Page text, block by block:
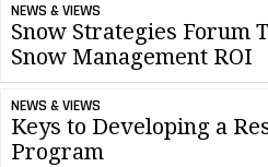
NEWS & VIEWS
Snow Strategies Forum
Snow Management ROI
NEWS & VIEWS
Keys to Developing a
Program